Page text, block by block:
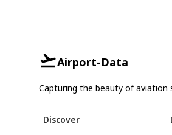
Airport-Data
Capturing the beauty of aviation
Discover